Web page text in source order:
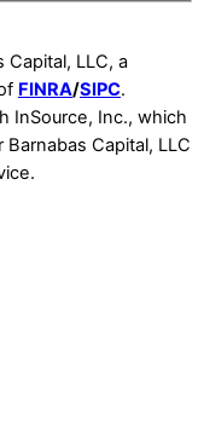
LLC, a
FINRA/SIPC.
InSource, Inc., which
Capital, LLC